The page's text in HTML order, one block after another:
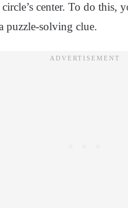
center. To do this,
puzzle-solving clue.